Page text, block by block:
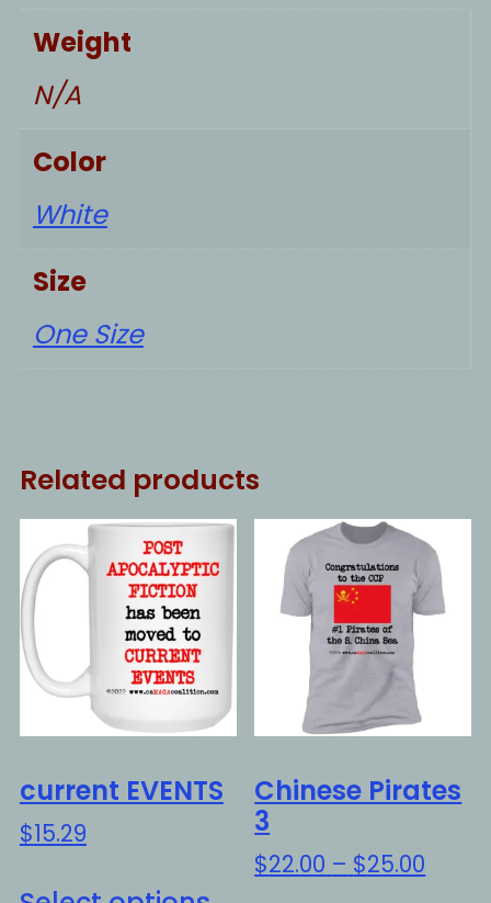
Weight
N/A
Color
White
Size
One Size
Related products
current EVENTS
$15.29
This
Chinese Pirates
3
$22.00 – $25.00